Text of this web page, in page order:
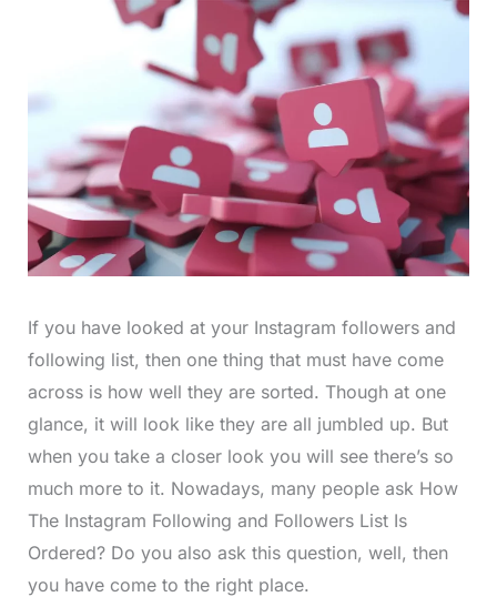
If you have looked at your Instagram followers and
following list, then one thing that must have come
across is how well they are sorted. Though at one
glance, it will look like they are all jumbled up. But
when you take a closer look you will see there’s so
much more to it. Nowadays, many people ask How
The Instagram Following and Followers List Is
Ordered? Do you also ask this question, well, then
you have come to the right place.